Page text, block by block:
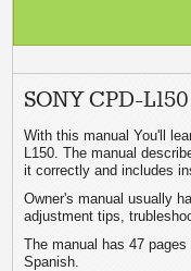
SONY CPD-
With this manual You'll
L150. The manual
it correctly and includes
Owner's manual usually
adjustment tips,
The manual has 47
Spanish.